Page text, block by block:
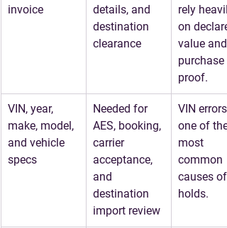
invoice
details, and
destination
clearance
rely
on
value and
purchase
proof.
VIN, year,
make, model,
and vehicle
specs
Needed for
AES, booking,
carrier
acceptance,
and
destination
import review
VIN errors
one of the
most
common
causes of
holds.